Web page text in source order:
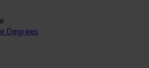
Degrees